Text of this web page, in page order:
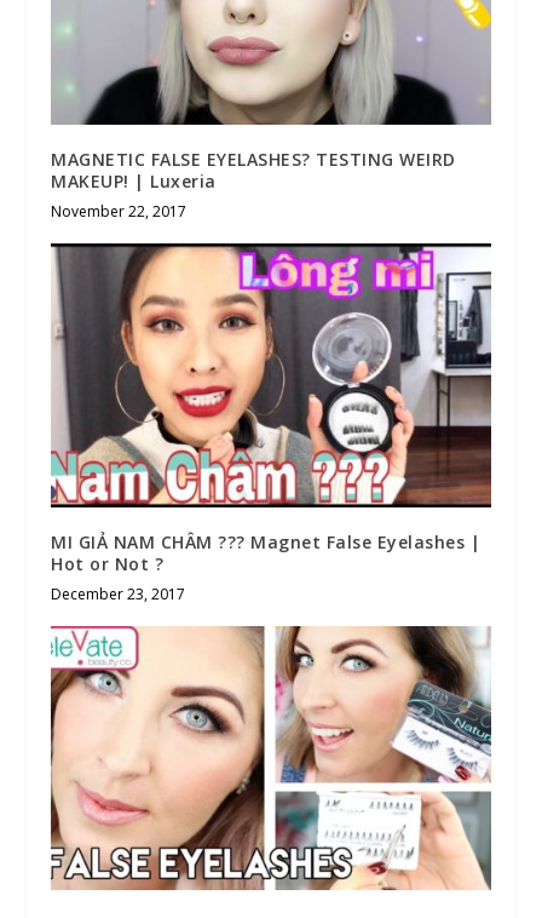
MAGNETIC FALSE EYELASHES? TESTING WEIRD
MAKEUP! | Luxeria
November 22, 2017
MI GIẢ NAM CHÂM ??? Magnet False Eyelashes |
Hot or Not ?
December 23, 2017